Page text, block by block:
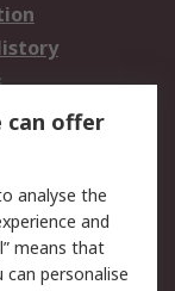
Terms
can offer
analyse the
and
means that
personalise